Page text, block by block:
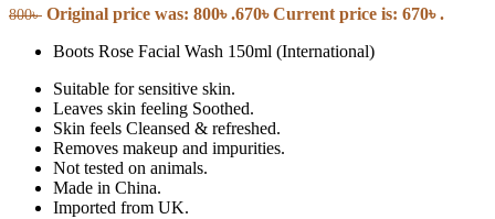
800৳ Original price was: 800৳ .670৳Current price is: 670৳ .
Boots Rose Facial Wash 150ml (International)
Suitable for sensitive skin.
Leaves skin feeling Soothed.
Skin feels Cleansed & refreshed.
Removes makeup and impurities.
Not tested on animals.
Made in China.
Imported from UK.